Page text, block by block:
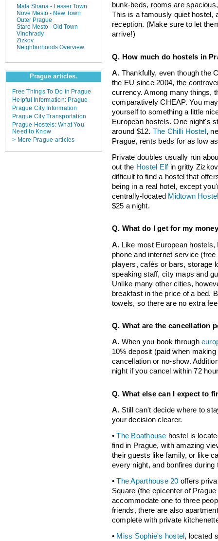
Mala Strana - Lesser Town
Nove Mesto - New Town
Outer Prague
Stare Mesto - Old Town
Vinohrady
Zizkov
Neighborhoods Overview
Prague articles.
Free Things To Do in Prague
Helpful Information: Prague
Prague City Information
Prague City Transportation
Prague Hostels: What You
Need to Know
> More Prague articles
bunk-beds, rooms are
This is a famously quiet hostel,
reception. (Make sure to let
arrive!)
Q. How much do hostels in
A. Thankfully, even though the
the EU since 2004, the
currency. Among many things,
comparatively CHEAP. You
yourself to something a little
European hostels. One night's
around $12. The Chilli Hostel ,
Prague, rents beds for as low
Private doubles usually run
out the Hostel Elfin gritty
difficult to find a hostel that
being in a real hotel, except
centrally-located Midtown
$25 a night.
Q. What do I get for my
A. Like most European
phone and internet service
players, cafés or bars, storage
speaking staff, city maps and
Unlike many other cities,
breakfast in the price of a bed.
towels, so there are no extra
Q. What are the cancellation
A. When you book through
10% deposit (paid when
cancellation or no-show.
night if you cancel within 72
Q. What else can I expect to
A. Still can't decide where to
your decision clearer.
•The Boathouse hostel is
find in Prague, with amazing
their guests like family, or like
every night, and bonfires during
•The Aparthouse 20 offers
Square (the epicenter of
accommodate one to three
friends, there are also
complete with private
• Miss Sophie's hostel , located